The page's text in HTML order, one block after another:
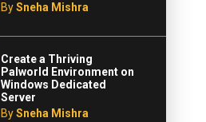
BySneha Mishra
Create a Thriving
Palworld Environment on
Windows Dedicated
Server
BySneha Mishra